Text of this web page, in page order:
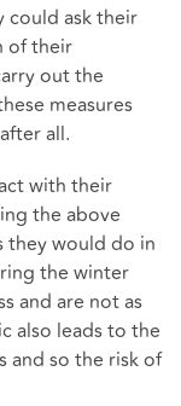
could ask their
of their
out the
measures
all.
with their
the above
they would do in
the winter
and are not as
also leads to the
and so the risk of